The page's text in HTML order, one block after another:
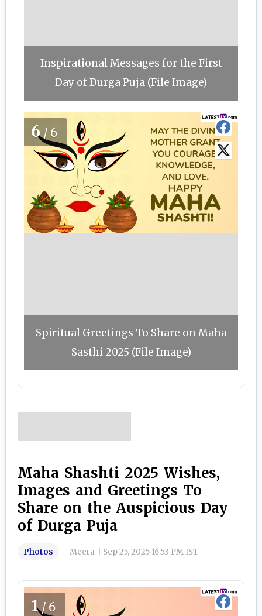
Inspirational Messages for the First
Day of Durga Puja (File Image)
6/6
Spiritual Greetings To Share on Maha
Sasthi 2025 (File Image)
Maha Shashti 2025 Wishes,
Images and Greetings To
Share on the Auspicious Day
of Durga Puja
Photos Meera Sep 25, 2025 16:53 PM IST
1/6